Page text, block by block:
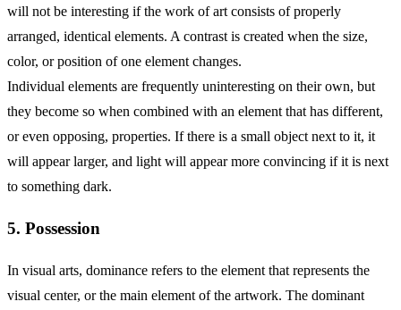
will not be interesting if the work of art consists of properly
arranged, identical elements. A contrast is created when the size,
color, or position of one element changes.
Individual elements are frequently uninteresting on their own, but
they become so when combined with an element that has different,
or even opposing, properties. If there is a small object next to it, it
will appear larger, and light will appear more convincing if it is next
to something dark.
5. Possession
In visual arts, dominance refers to the element that represents the
visual center, or the main element of the artwork. The dominant